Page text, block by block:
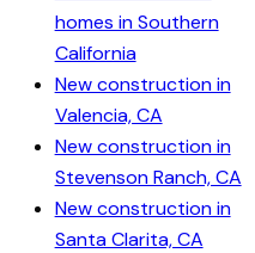
homes in Southern
California
New construction in
Valencia, CA
New construction in
Stevenson Ranch, CA
New construction in
Santa Clarita, CA